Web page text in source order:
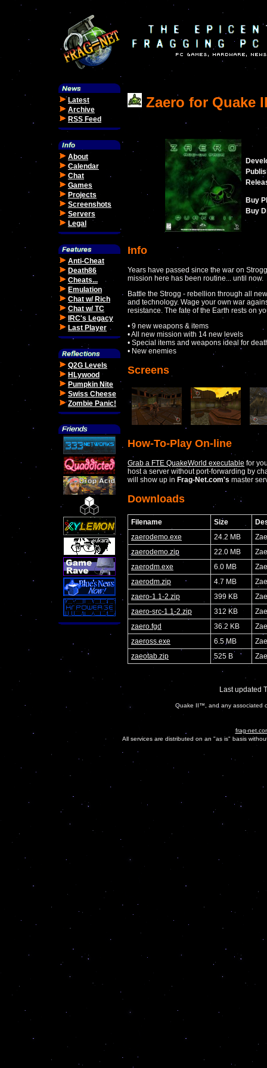
Latest
Archive
RSS Feed
About
Calendar
Chat
Games
Projects
Screenshots
Servers
Legal
Anti-Cheat
Death86
Cheats...
Emulation
Chat w/ Rich
Chat w/ TC
IRC's Legacy
Last Player
Q2G Levels
HLywood
Pumpkin Nite
Swiss Cheese
Zombie Panic!
Zaero for Quake
Buy
Buy
Info
Years have passed since the war on
mission here has been routine... until now.
Battle the Strogg - rebellion through all
and technology. Wage your own war
resistance. The fate of the Earth rests on
• 9 new weapons & items
• All new mission with 14 new levels
• Special items and weapons ideal for
• New enemies
Screens
How-To-Play On-line
Grab a FTE QuakeWorld executable for
host a server without port-forwarding by
will show up in Frag-Net.com's master
Downloads
Filename Size
zaerodemo.exe
24.2 MB
zaerodemo.zip
22.0 MB
zaerodm.exe
6.0 MB
zaerodm.zip
4.7 MB
zaero-1.1-2.zip
399 KB
zaero-src-1.1-2.zip
312 KB
zaero.fgd
36.2 KB
zaeross.exe
6.5 MB
zaeotab.zip
525 B
Last updated
Quake II™, and any associated
frag-
All services are distributed on an "as is" basis